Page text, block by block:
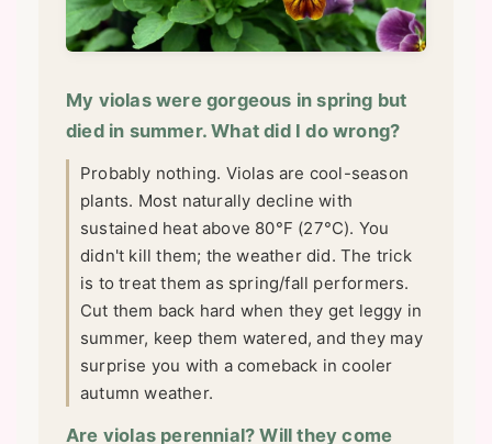
My violas were gorgeous in spring but
died in summer. What did I do wrong?
Probably nothing. Violas are cool-season
plants. Most naturally decline with
sustained heat above 80°F (27°C). You
didn't kill them; the weather did. The trick
is to treat them as spring/fall performers.
Cut them back hard when they get leggy in
summer, keep them watered, and they may
surprise you with a comeback in cooler
autumn weather.
Are violas perennial? Will they come